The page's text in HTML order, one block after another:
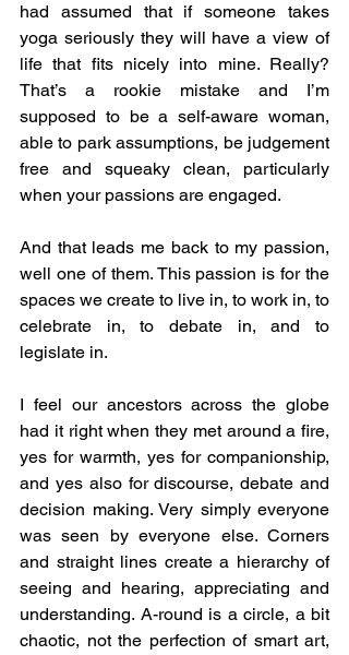
had assumed that if someone takes
yoga seriously they will have a view of
life that fits nicely into mine. Really?
That’s a rookie mistake and I’m
supposed to be a self-aware woman,
able to park assumptions, be judgement
free and squeaky clean, particularly
when your passions are engaged.
And that leads me back to my passion,
well one of them. This passion is for the
spaces we create to live in, to work in, to
celebrate in, to debate in, and to
legislate in.
I feel our ancestors across the globe
had it right when they met around a fire,
yes for warmth, yes for companionship,
and yes also for discourse, debate and
decision making. Very simply everyone
was seen by everyone else. Corners
and straight lines create a hierarchy of
seeing and hearing, appreciating and
understanding. A-round is a circle, a bit
chaotic, not the perfection of smart art,